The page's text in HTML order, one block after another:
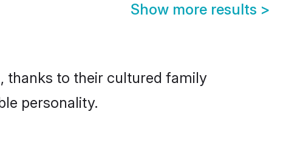
Show more results >
thanks to their cultured family
personality.